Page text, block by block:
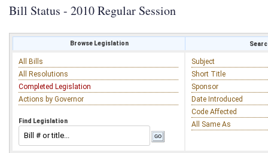
Bill Status - 2010 Regular Session
Browse Legislation
All Bills
All Resolutions
Completed Legislation
Actions by Governor
Find Legislation
Subject
Short Title
Sponsor
Date Introduced
Code Affected
All Same As